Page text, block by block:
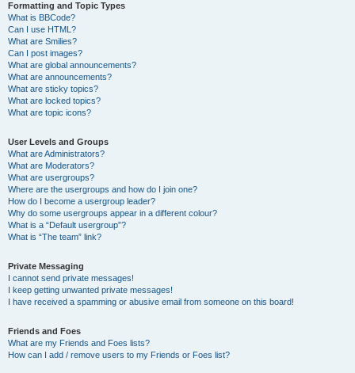
Formatting and Topic Types
What is BBCode?
Can I use HTML?
What are Smilies?
Can I post images?
What are global announcements?
What are announcements?
What are sticky topics?
What are locked topics?
What are topic icons?
User Levels and Groups
What are Administrators?
What are Moderators?
What are usergroups?
Where are the usergroups and how do I join one?
How do I become a usergroup leader?
Why do some usergroups appear in a different colour?
What is a “Default usergroup”?
What is “The team” link?
Private Messaging
I cannot send private messages!
I keep getting unwanted private messages!
I have received a spamming or abusive email from someone on this board!
Friends and Foes
What are my Friends and Foes lists?
How can I add / remove users to my Friends or Foes list?